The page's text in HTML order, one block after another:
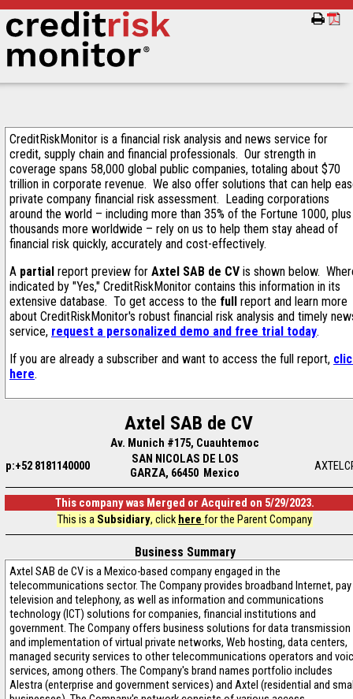
CreditRiskMonitor is a financial risk analysis and news service for
credit, supply chain and financial professionals. Our strength in
coverage spans 58,000 global public companies, totaling about $70
trillion in corporate revenue. We also offer solutions that can help
private company financial risk assessment. Leading corporations
around the world – including more than 35% of the Fortune 1000, plus
thousands more worldwide – rely on us to help them stay ahead of
financial risk quickly, accurately and cost-effectively.
A partial report preview for Axtel SAB de CV is shown below.
indicated by "Yes," CreditRiskMonitor contains this information in its
extensive database. To get access to the full report and learn more
about CreditRiskMonitor's robust financial risk analysis and timely
service, request a personalized demo and free trial today.
If you are already a subscriber and want to access the full report,
here.
Axtel SAB de CV
Av. Munich #175, Cuauhtemoc
p:+52 8181140000
SAN NICOLAS DE LOS
GARZA, 66450 Mexico
This company was Merged or Acquired on 5/29/2023.
This is a Subsidiary, click here for the Parent Company
Business Summary
Axtel SAB de CV is a Mexico-based company engaged in the
telecommunications sector. The Company provides broadband Internet, pay
television and telephony, as well as information and communications
technology (ICT) solutions for companies, financial institutions and
government. The Company offers business solutions for data transmission
and implementation of virtual private networks, Web hosting, data centers,
managed security services to other telecommunications operators and
services, among others. The Company's brand names portfolio includes
Alestra (enterprise and government services) and Axtel (residential and